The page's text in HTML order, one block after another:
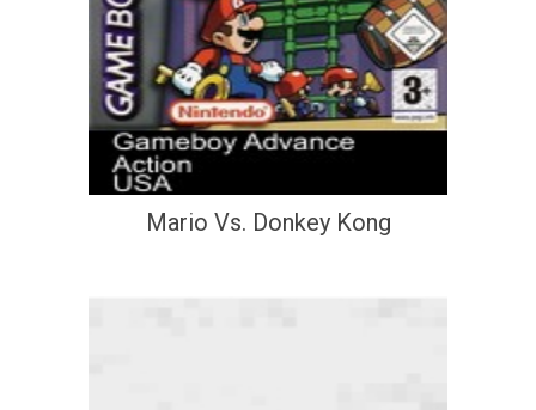
Mario Vs. Donkey Kong